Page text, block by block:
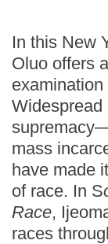
In this New
Oluo offers
Widespread
mass
have made
of race. In S
Race,
races